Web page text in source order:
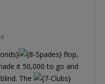
flop,
it 50,000 to go and
The